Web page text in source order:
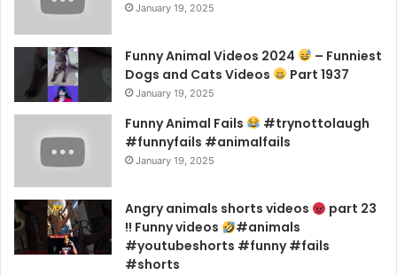
January 19, 2025
Funny Animal Videos 2024
– Funniest
Dogs and Cats Videos
Part 1937
January 19, 2025
Funny Animal Fails
#trynottolaugh
#funnyfails #animalfails
January 19, 2025
Angry animals shorts videos
part 23
!! Funny videos
#animals
#youtubeshorts #funny #fails
#shorts